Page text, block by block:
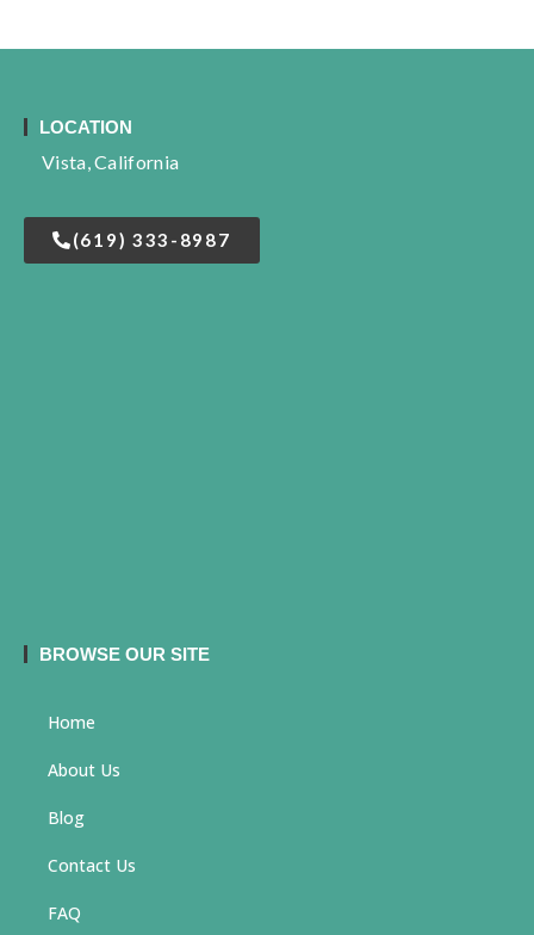
LOCATION
Vista, California
(619) 333-8987
BROWSE OUR SITE
Home
About Us
Blog
Contact Us
FAQ